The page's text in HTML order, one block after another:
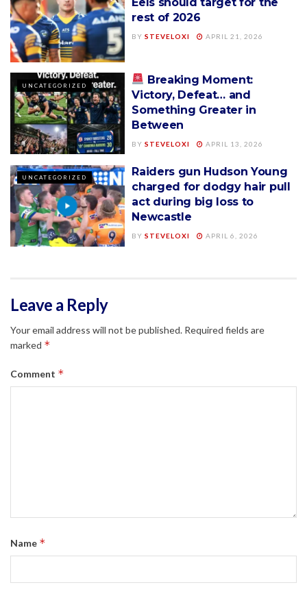
Eels should target for the
rest of 2026
BY STEVELOXI APRIL 21, 2026
UNCATEGORIZED
Breaking Moment:
Victory, Defeat… and
Something Greater in
Between
BY STEVELOXI APRIL 13, 2026
UNCATEGORIZED
Raiders gun Hudson Young
charged for dodgy hair pull
act during big loss to
Newcastle
BY STEVELOXI APRIL 6, 2026
Leave a Reply
Your email address will not be published. Required fields are
marked *
Comment *
Name *